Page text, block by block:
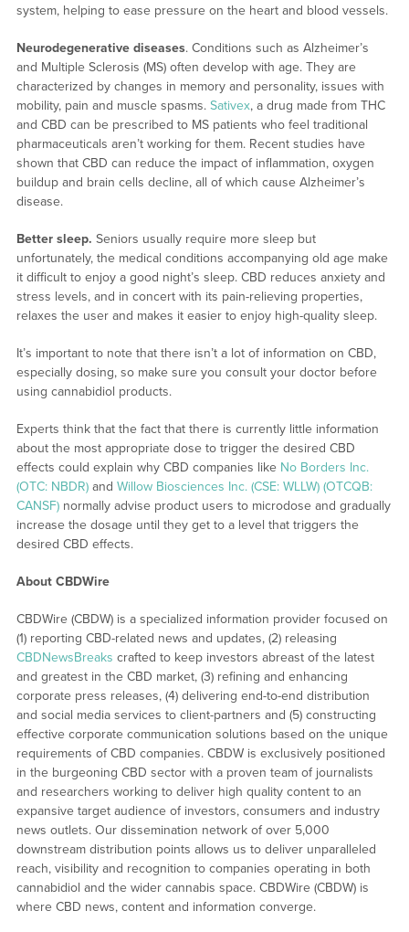
system, helping to ease pressure on the heart and blood vessels.
Neurodegenerative diseases. Conditions such as Alzheimer’s
and Multiple Sclerosis (MS) often develop with age. They are
characterized by changes in memory and personality, issues with
mobility, pain and muscle spasms. Sativex, a drug made from THC
and CBD can be prescribed to MS patients who feel traditional
pharmaceuticals aren’t working for them. Recent studies have
shown that CBD can reduce the impact of inflammation, oxygen
buildup and brain cells decline, all of which cause Alzheimer’s
disease.
Better sleep. Seniors usually require more sleep but
unfortunately, the medical conditions accompanying old age make
it difficult to enjoy a good night’s sleep. CBD reduces anxiety and
stress levels, and in concert with its pain-relieving properties,
relaxes the user and makes it easier to enjoy high-quality sleep.
It’s important to note that there isn’t a lot of information on CBD,
especially dosing, so make sure you consult your doctor before
using cannabidiol products.
Experts think that the fact that there is currently little information
about the most appropriate dose to trigger the desired CBD
effects could explain why CBD companies like No Borders Inc.
(OTC: NBDR)and Willow Biosciences Inc. (CSE: WLLW) (OTCQB:
CANSF)normally advise product users to microdose and gradually
increase the dosage until they get to a level that triggers the
desired CBD effects.
About CBDWire
CBDWire (CBDW) is a specialized information provider focused on
(1) reporting CBD-related news and updates, (2) releasing
CBDNewsBreaks crafted to keep investors abreast of the latest
and greatest in the CBD market, (3) refining and enhancing
corporate press releases, (4) delivering end-to-end distribution
and social media services to client-partners and (5) constructing
effective corporate communication solutions based on the unique
requirements of CBD companies. CBDW is exclusively positioned
in the burgeoning CBD sector with a proven team of journalists
and researchers working to deliver high quality content to an
expansive target audience of investors, consumers and industry
news outlets. Our dissemination network of over 5,000
downstream distribution points allows us to deliver unparalleled
reach, visibility and recognition to companies operating in both
cannabidiol and the wider cannabis space. CBDWire (CBDW) is
where CBD news, content and information converge.